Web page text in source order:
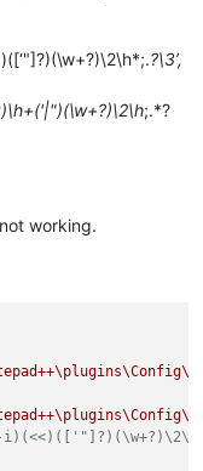
?\3’,
;.*?
working.